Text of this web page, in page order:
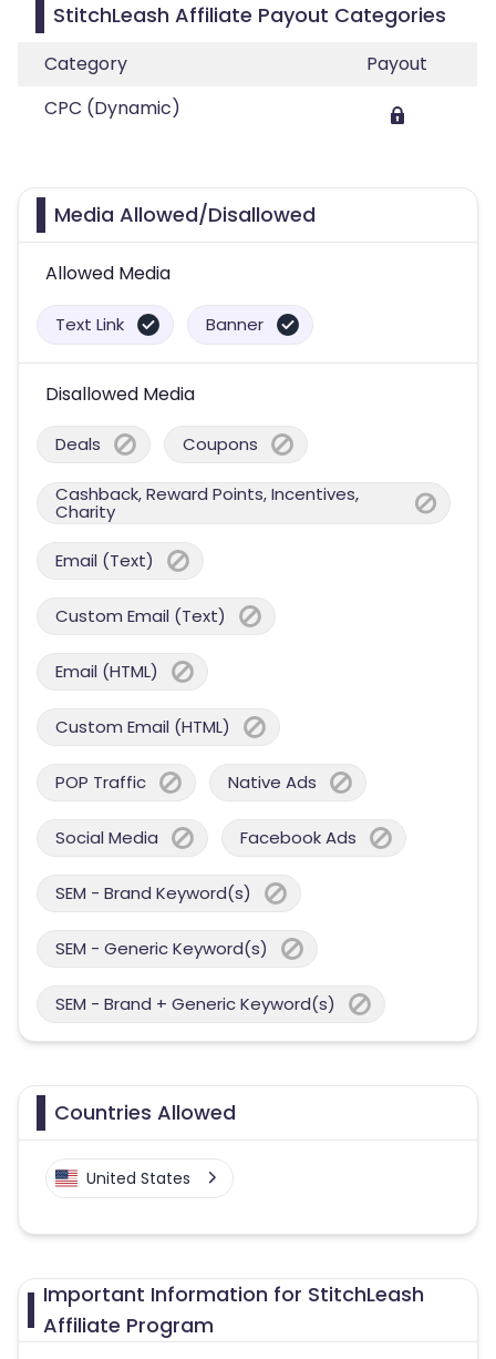
StitchLeash Affiliate Payout Categories
Category
Payout
CPC (Dynamic)
Media Allowed/Disallowed
Allowed Media
Text Link Banner
Disallowed Media
Deals Coupons
Cashback, Reward Points, Incentives,
Charity
Email (Text)
Custom Email (Text)
Email (HTML)
Custom Email (HTML)
POP Traffic Native Ads
Social Media Facebook Ads
SEM - Brand Keyword(s)
SEM - Generic Keyword(s)
SEM - Brand + Generic Keyword(s)
Countries Allowed
United States
Important Information for StitchLeash
Affiliate Program